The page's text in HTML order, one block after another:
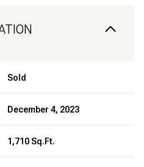
Sold
December 4, 2023
1,710 Sq.Ft.